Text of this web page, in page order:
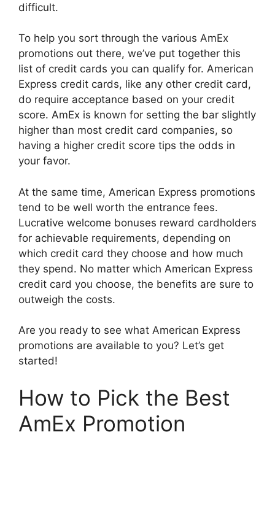
difficult.
To help you sort through the various AmEx
promotions out there, we’ve put together this
list of credit cards you can qualify for. American
Express credit cards, like any other credit card,
do require acceptance based on your credit
score. AmEx is known for setting the bar slightly
higher than most credit card companies, so
having a higher credit score tips the odds in
your favor.
At the same time, American Express promotions
tend to be well worth the entrance fees.
Lucrative welcome bonuses reward cardholders
for achievable requirements, depending on
which credit card they choose and how much
they spend. No matter which American Express
credit card you choose, the benefits are sure to
outweigh the costs.
Are you ready to see what American Express
promotions are available to you? Let’s get
started!
How to Pick the Best
AmEx Promotion